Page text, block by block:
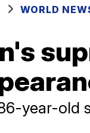
WORLD
year-old